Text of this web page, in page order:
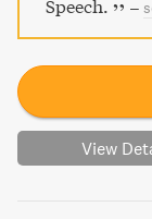
Speech.
–
View